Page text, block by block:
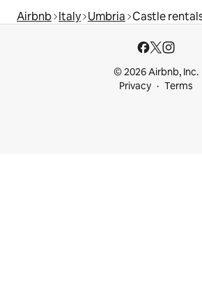
Airbnb Italy Umbria Castle
© 2026 Airbnb, Inc.
Privacy
Terms